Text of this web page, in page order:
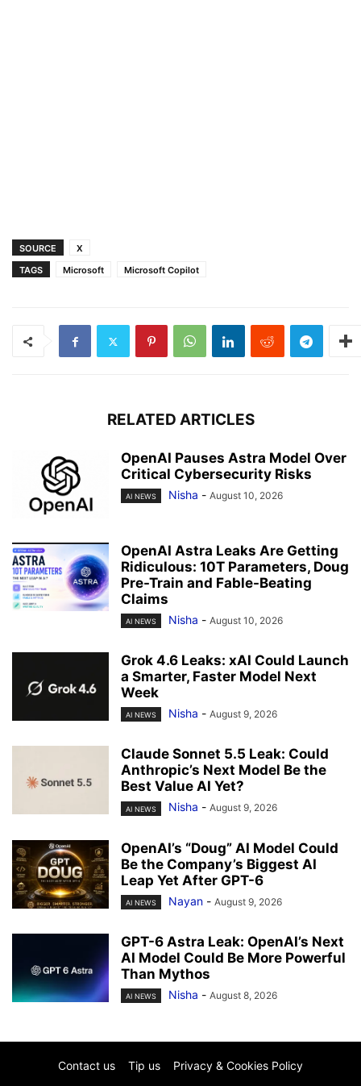
SOURCE
X
TAGS
Microsoft Microsoft Copilot
RELATED ARTICLES
OpenAI Pauses Astra Model Over
Critical Cybersecurity Risks
AI NEWS Nisha - August 10, 2026
OpenAI Astra Leaks Are Getting
Ridiculous: 10T Parameters, Doug
Pre-Train and Fable-Beating
Claims
AI NEWS Nisha - August 10, 2026
Grok 4.6 Leaks: xAI Could Launch
a Smarter, Faster Model Next
Week
AI NEWS Nisha - August 9, 2026
Claude Sonnet 5.5 Leak: Could
Anthropic’s Next Model Be the
Best Value AI Yet?
AI NEWS Nisha - August 9, 2026
OpenAI’s “Doug” AI Model Could
Be the Company’s Biggest AI
Leap Yet After GPT-6
AI NEWS Nayan - August 9, 2026
GPT-6 Astra Leak: OpenAI’s Next
AI Model Could Be More Powerful
Than Mythos
AI NEWS Nisha - August 8, 2026
Contact us Tip us Privacy & Cookies Policy